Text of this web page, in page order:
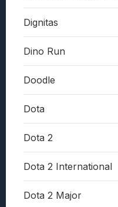
Dignitas
Dino Run
Doodle
Dota
Dota 2
Dota 2 International
Dota 2 Major